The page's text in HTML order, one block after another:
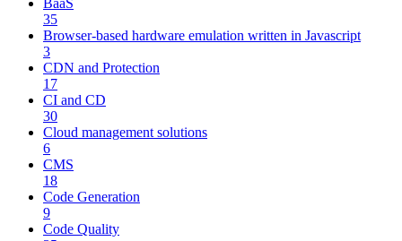
BaaS
35
Browser-based hardware emulation written in Javascript
3
CDN and Protection
17
CI and CD
30
Cloud management solutions
6
CMS
18
Code Generation
9
Code Quality